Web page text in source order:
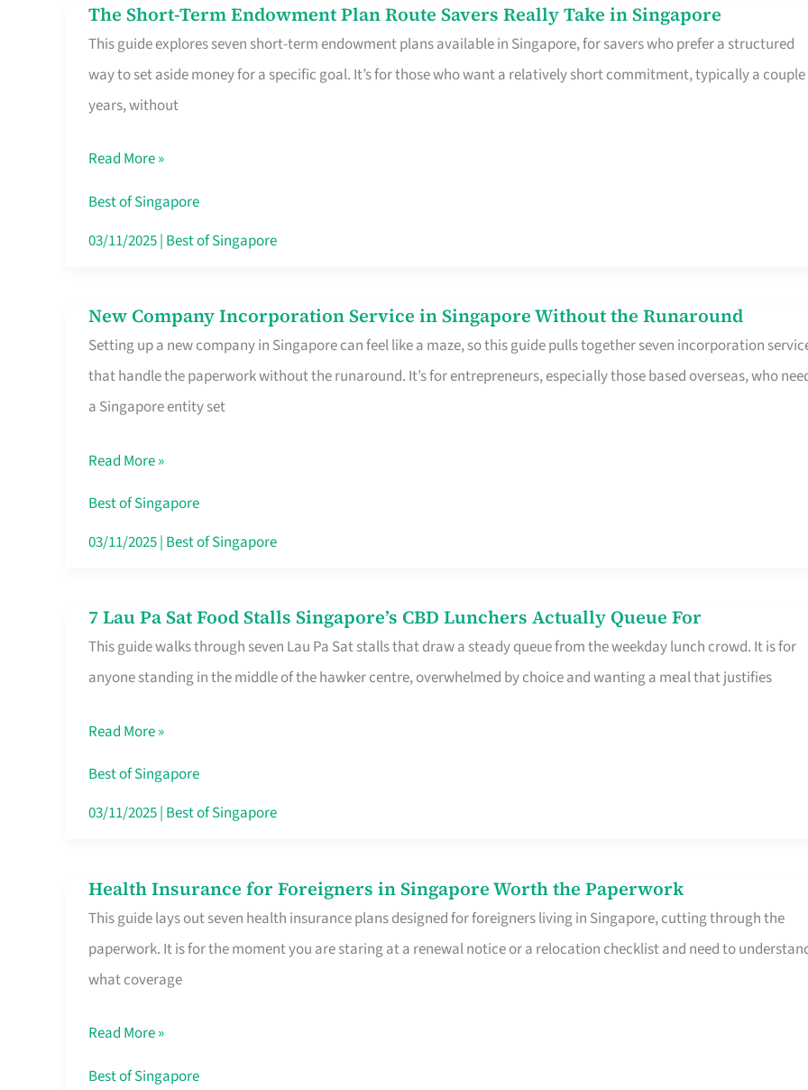
No
Contract
The Short-Term Endowment Plan Route Savers Really Take in Singapore
This guide explores seven short-term endowment plans available in Singapore, for savers who prefer a structured
way to set aside money for a specific goal. It’s for those who want a relatively short commitment, typically a
years, without
The
Short-
Term
Endowment
Route
Savers
Really
Singapore
Read More »
Best of Singapore
03/11/2025| Best of Singapore
New Company Incorporation Service in Singapore Without the Runaround
Setting up a new company in Singapore can feel like a maze, so this guide pulls together seven incorporation
that handle the paperwork without the runaround. It’s for entrepreneurs, especially those based overseas, who
a Singapore entity set
New
Company
Incorporation
Service
Singapore
Without
the
Read More »
Best of Singapore
03/11/2025| Best of Singapore
7 Lau Pa Sat Food Stalls Singapore’s CBD Lunchers Actually Queue For
This guide walks through seven Lau Pa Sat stalls that draw a steady queue from the weekday lunch crowd. It is for
anyone standing in the middle of the hawker centre, overwhelmed by choice and wanting a meal that justifies
7
Lau
Pa
Food
Stalls
Singapore’s
Actually
Queue
For
Read More »
Best of Singapore
03/11/2025| Best of Singapore
Health Insurance for Foreigners in Singapore Worth the Paperwork
This guide lays out seven health insurance plans designed for foreigners living in Singapore, cutting through the
paperwork. It is for the moment you are staring at a renewal notice or a relocation checklist and need to
what coverage
Health
Insurance
for
Foreigners
Singapore
Worth
Read More »
Best of Singapore